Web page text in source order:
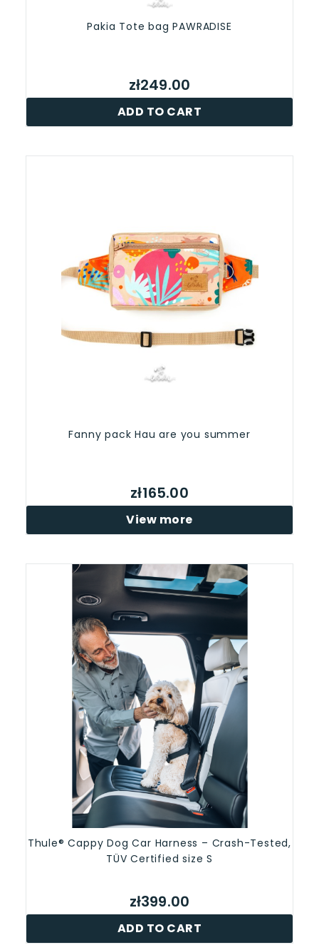
Pakia Tote bag PAWRADISE
zł249.00
ADD TO CART
Fanny pack Hau are you summer
zł165.00
View more
Thule® Cappy Dog Car Harness – Crash-Tested,
TÜV Certified size S
zł399.00
ADD TO CART